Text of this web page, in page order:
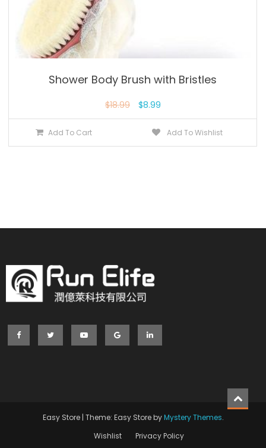
Shower Body Brush with Bristles
$18.99 $8.99
Add To Cart Add To Wishlist
Easy Store | Theme: Easy Store byMystery Themes.
Wishlist
Privacy Policy